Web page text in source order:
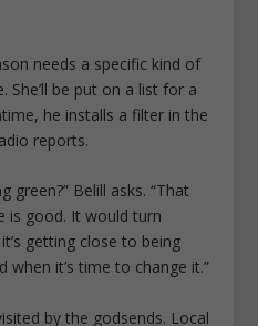
needs a specific kind of
She’ll be put on a list for a
he installs a filter in the
reports.
green?” Belill asks. “That
is good. It would turn
getting close to being
when it’s time to change it.”
by the godsends. Local